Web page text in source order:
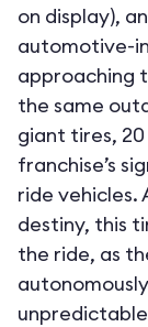
on display),
automotive-
approaching
the same
giant tires,
franchise’s
ride vehicles.
destiny, this
the ride, as